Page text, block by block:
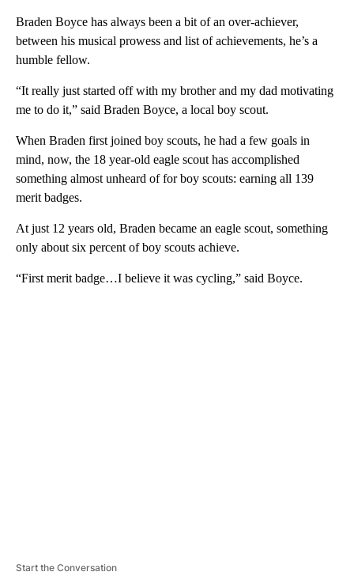
Braden Boyce has always been a bit of an over-achiever,
between his musical prowess and list of achievements, he’s a
humble fellow.
“It really just started off with my brother and my dad motivating
me to do it,” said Braden Boyce, a local boy scout.
When Braden first joined boy scouts, he had a few goals in
mind, now, the 18 year-old eagle scout has accomplished
something almost unheard of for boy scouts: earning all 139
merit badges.
At just 12 years old, Braden became an eagle scout, something
only about six percent of boy scouts achieve.
“First merit badge…I believe it was cycling,” said Boyce.
Start the Conversation